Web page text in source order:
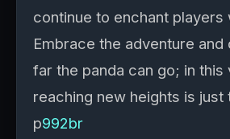
continue to enchant players
Embrace the adventure
far the panda can go; in this
reaching new heights is just
p992br